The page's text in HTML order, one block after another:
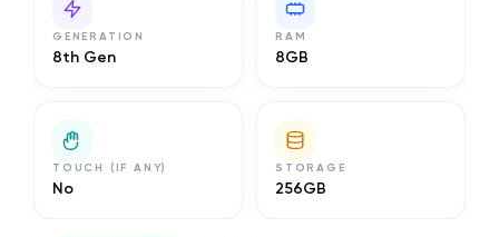
GENERATION
8th Gen
RAM
8GB
TOUCH (IF ANY)
No
STORAGE
256GB